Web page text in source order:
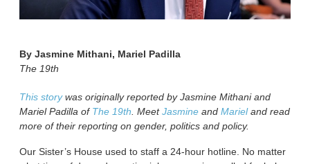
ByJasmine Mithani, Mariel Padilla
The 19th
This storywas originally reported by Jasmine Mithani and
Mariel Padilla of The 19th . MeetJasmine andMarieland read
more of their reporting on gender, politics and policy.
Our Sister’s House used to staff a 24-hour hotline. No matter